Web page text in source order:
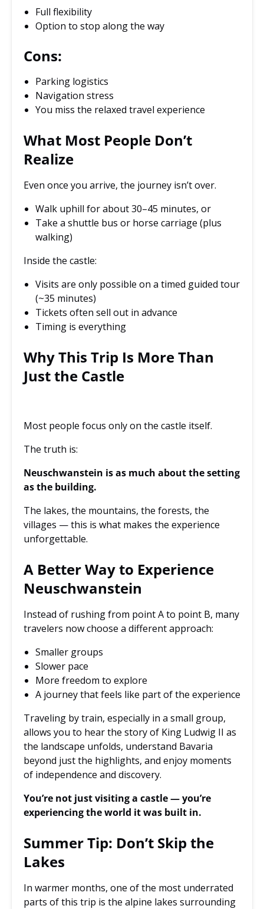
Full flexibility
Option to stop along the way
Cons:
Parking logistics
Navigation stress
You miss the relaxed travel experience
What Most People Don’t
Realize
Even once you arrive, the journey isn’t over.
Walk uphill for about 30–45 minutes, or
Take a shuttle bus or horse carriage (plus
walking)
Inside the castle:
Visits are only possible on a timed guided tour
(~35 minutes)
Tickets often sell out in advance
Timing is everything
Why This Trip Is More Than
Just the Castle
Most people focus only on the castle itself.
The truth is:
Neuschwanstein is as much about the setting
as the building.
The lakes, the mountains, the forests, the
villages — this is what makes the experience
unforgettable.
A Better Way to Experience
Neuschwanstein
Instead of rushing from point A to point B, many
travelers now choose a different approach:
Smaller groups
Slower pace
More freedom to explore
A journey that feels like part of the experience
Traveling by train, especially in a small group,
allows you to hear the story of King Ludwig II as
the landscape unfolds, understand Bavaria
beyond just the highlights, and enjoy moments
of independence and discovery.
You’re not just visiting a castle — you’re
experiencing the world it was built in.
Summer Tip: Don’t Skip the
Lakes
In warmer months, one of the most underrated
parts of this trip is the alpine lakes surrounding